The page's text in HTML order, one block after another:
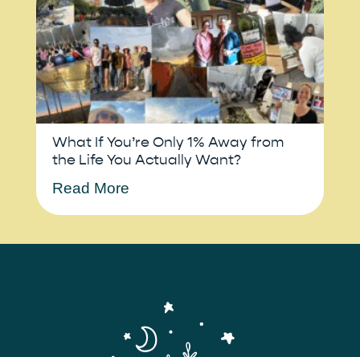
What If You’re Only 1% Away from
the Life You Actually Want?
Read More